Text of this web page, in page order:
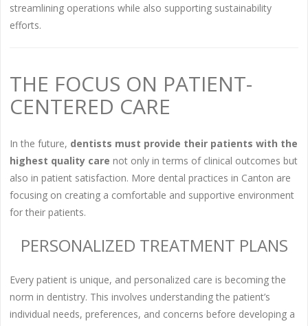
streamlining operations while also supporting sustainability
efforts.
THE FOCUS ON PATIENT-
CENTERED CARE
In the future, dentists must provide their patients with the
highest quality care not only in terms of clinical outcomes but
also in patient satisfaction. More dental practices in Canton are
focusing on creating a comfortable and supportive environment
for their patients.
PERSONALIZED TREATMENT PLANS
Every patient is unique, and personalized care is becoming the
norm in dentistry. This involves understanding the patient’s
individual needs, preferences, and concerns before developing a